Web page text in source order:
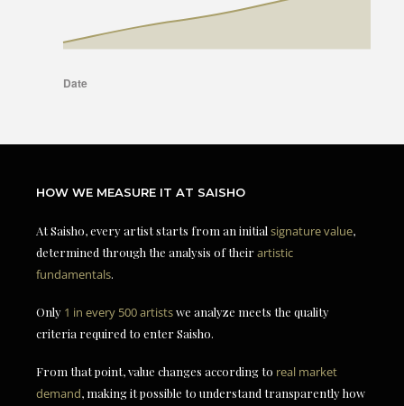
HOW WE MEASURE IT AT SAISHO
At Saisho, every artist starts from an initial signature value,
determined through the analysis of theirartistic
fundamentals.
Only 1 in every 500 artistswe analyze meets the quality
criteria required to enter Saisho.
From that point, value changes according to real market
demand, making it possible to understand transparently how